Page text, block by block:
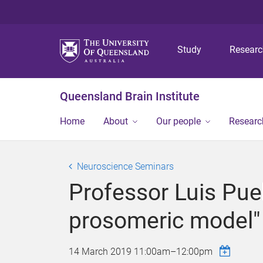
Study
Queensland Brain Institute
Home About Our people
Neuroscience Seminars
Professor Luis
prosomeric model"
14 March 2019 11:00am–12:00pm